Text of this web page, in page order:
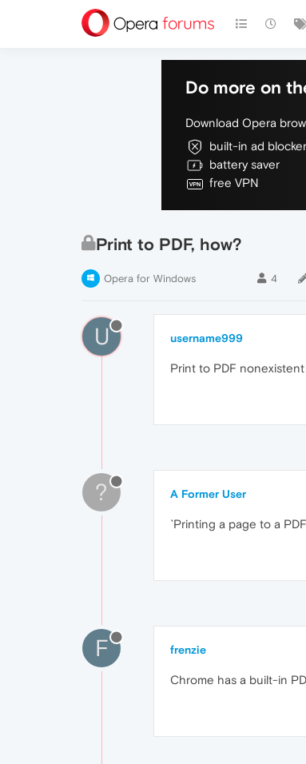
Do more on
Download Opera
built-in ad blocker
battery saver
free VPN
Print to PDF, how?
Opera for Windows 4
U username999
Print to PDF nonexistent
? A Former User
`Printing a page to a
F frenzie
Chrome has a built-in